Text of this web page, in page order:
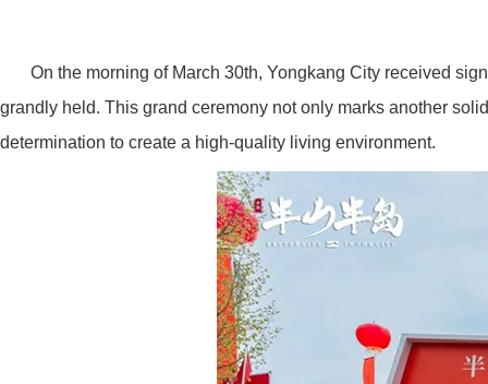
On the morning of March 30th, Yongkang City received
grandly held. This grand ceremony not only marks another
determination to create a high-quality living environment.